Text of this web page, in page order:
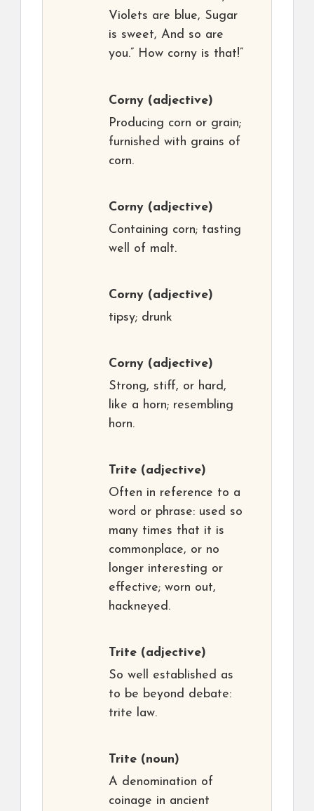
Violets are blue, Sugar
is sweet, And so are
you.” How corny is that!”
Corny (adjective)
Producing corn or grain;
furnished with grains of
corn.
Corny (adjective)
Containing corn; tasting
well of malt.
Corny (adjective)
tipsy; drunk
Corny (adjective)
Strong, stiff, or hard,
like a horn; resembling
horn.
Trite (adjective)
Often in reference to a
word or phrase: used so
many times that it is
commonplace, or no
longer interesting or
effective; worn out,
hackneyed.
Trite (adjective)
So well established as
to be beyond debate:
trite law.
Trite (noun)
A denomination of
coinage in ancient